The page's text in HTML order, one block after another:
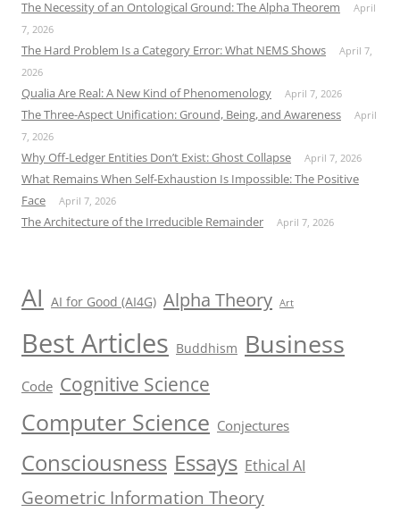
The Necessity of an Ontological Ground: The Alpha Theorem
April
7, 2026
The Hard Problem Is a Category Error: What NEMS Shows
April 7,
2026
Qualia Are Real: A New Kind of Phenomenology April 7, 2026
The Three-Aspect Unification: Ground, Being, and Awareness
April
7, 2026
Why Off-Ledger Entities Don’t Exist: Ghost Collapse April 7, 2026
What Remains When Self-Exhaustion Is Impossible: The Positive
Face
April 7, 2026
The Architecture of the Irreducible Remainder April 7, 2026
AI AI for Good (AI4G) Alpha Theory Art
Best Articles Buddhism Business
Code Cognitive Science
Computer Science Conjectures
Consciousness Essays Ethical AI
Geometric Information Theory